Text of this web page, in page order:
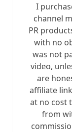
I
channel
PR
with no
was not
video,
are
affiliate
at no cost
from